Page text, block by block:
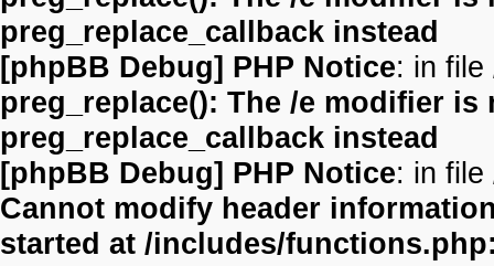
preg_replace_callback instead
[phpBB Debug] PHP Notice: in file
preg_replace(): The /e modifier
preg_replace_callback instead
[phpBB Debug] PHP Notice: in file
Cannot modify header
started at /includes/